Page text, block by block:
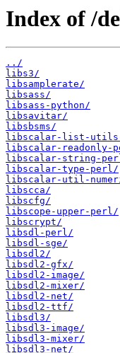
Index of /
../
libs3/
libsamplerate/
libsass/
libsass-python/
libsavitar/
libsbsms/
libscalar-list-
libscalar-readonly-
libscalar-string-
libscalar-type-perl/
libscalar-util-
libscca/
libscfg/
libscope-upper-perl/
libscrypt/
libsdl-perl/
libsdl-sge/
libsdl2/
libsdl2-gfx/
libsdl2-image/
libsdl2-mixer/
libsdl2-net/
libsdl2-ttf/
libsdl3/
libsdl3-image/
libsdl3-mixer/
libsdl3-net/